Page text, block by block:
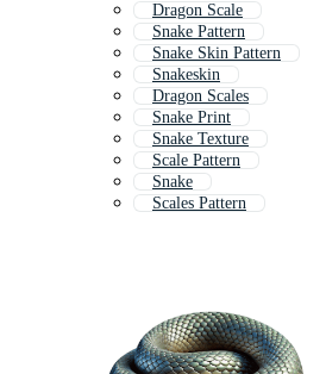
Dragon Scale
Snake Pattern
Snake Skin Pattern
Snakeskin
Dragon Scales
Snake Print
Snake Texture
Scale Pattern
Snake
Scales Pattern